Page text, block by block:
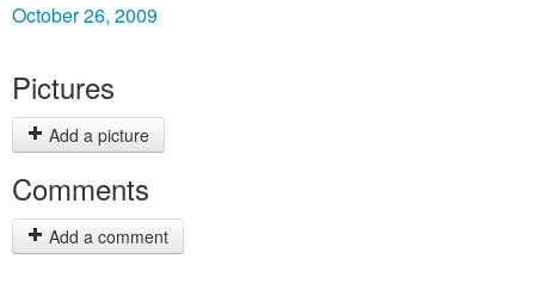
October 26, 2009
Pictures
Add a picture
Comments
Add a comment